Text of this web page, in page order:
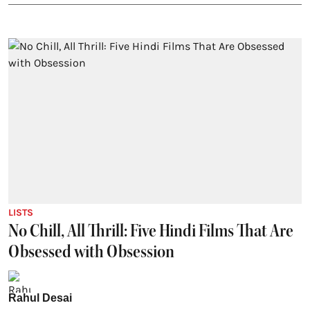
LISTS
No Chill, All Thrill: Five Hindi Films That Are
Obsessed with Obsession
Rahul Desai